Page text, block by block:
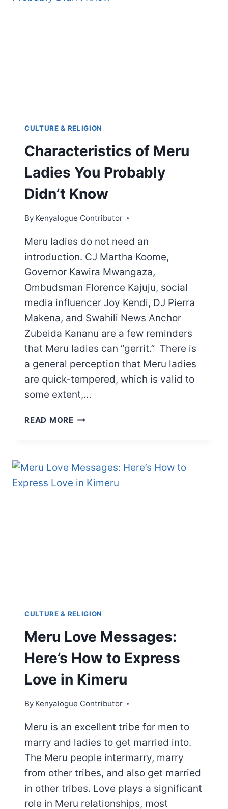
CULTURE & RELIGION
Characteristics of Meru
Ladies You Probably
Didn’t Know
By Kenyalogue Contributor
Meru ladies do not need an
introduction. CJ Martha Koome,
Governor Kawira Mwangaza,
Ombudsman Florence Kajuju, social
media influencer Joy Kendi, DJ Pierra
Makena, and Swahili News Anchor
Zubeida Kananu are a few reminders
that Meru ladies can “gerrit.” There is
a general perception that Meru ladies
are quick-tempered, which is valid to
some extent,…
READ MORECHARACTERISTICS
YOU
PROBABLY
CULTURE & RELIGION
Meru Love Messages:
Here’s How to Express
Love in Kimeru
By Kenyalogue Contributor
Meru is an excellent tribe for men to
marry and ladies to get married into.
The Meru people intermarry, marry
from other tribes, and also get married
in other tribes. Love plays a significant
role in Meru relationships, most